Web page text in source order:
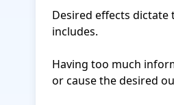
Desired effects
includes.
Having too much
or cause the desired